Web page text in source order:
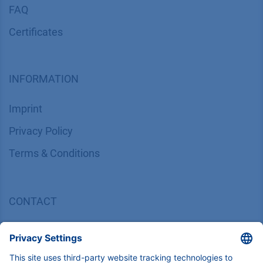
FAQ
Certif​icates
INFORMATION
Imprint
​​​​​​​​​​​​P​r​i​v​a​c​y​ ​P​o​l​i​cy
​​​​​​​​​​​​​​​​​T​e​r​m​s​ ​&​ ​C​o​n​d​i​t​i​o​n​s
CONTACT
Wissenschaftliche Geräte GmbH, Hegauer Weg 38,